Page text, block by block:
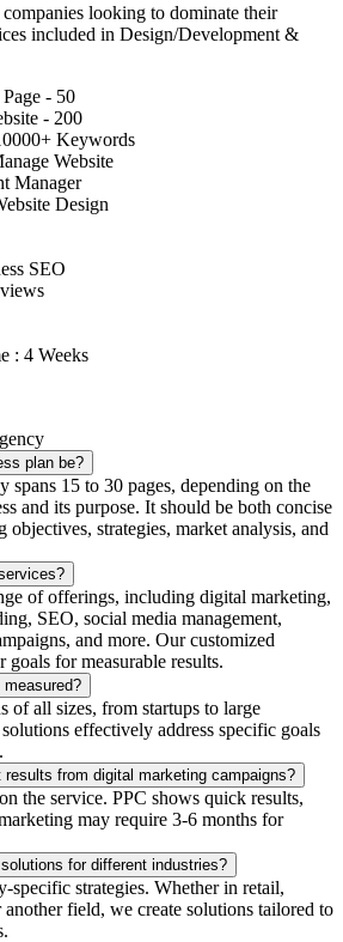
looking to dominate their
included in Design/Development &
- 50
- 200
Keywords
Website
Manager
Design
SEO
: 4 Weeks
plan be?
spans 15 to 30 pages, depending on the
and its purpose. It should be both concise
objectives, strategies, market analysis, and
of offerings, including digital marketing,
SEO, social media management,
and more. Our customized
for measurable results.
of all sizes, from startups to large
effectively address specific goals
from digital marketing campaigns?
the service. PPC shows quick results,
may require 3-6 months for
for different industries?
specific strategies. Whether in retail,
another field, we create solutions tailored to